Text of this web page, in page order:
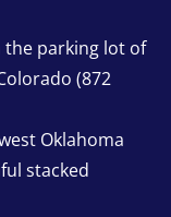
parking lot of
(872
Oklahoma
stacked